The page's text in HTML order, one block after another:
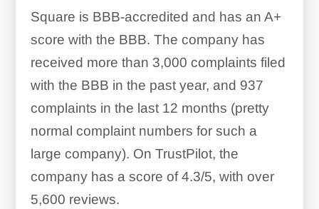
Square is BBB-accredited and has an A+
score with the BBB. The company has
received more than 3,000 complaints filed
with the BBB in the past year, and 937
complaints in the last 12 months (pretty
normal complaint numbers for such a
large company). On TrustPilot, the
company has a score of 4.3/5, with over
5,600 reviews.